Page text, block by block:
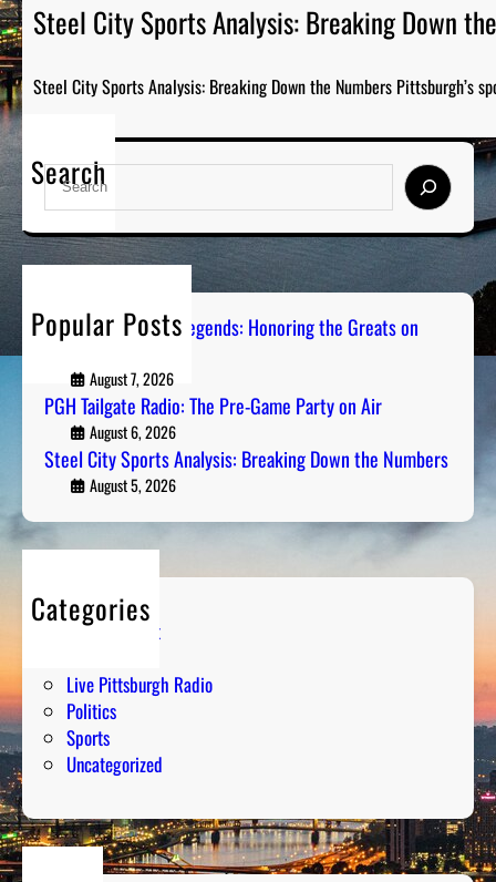
Steel City Sports Analysis: Breaking Down
Steel City Sports Analysis: Breaking Down the Numbers Pittsburgh’s
Search
S
a
r
Popular Posts
Pittsburgh Sports Legends: Honoring the Greats on
August 7, 2026
PGH Tailgate Radio: The Pre-Game Party on Air
August 6, 2026
Steel City Sports Analysis: Breaking Down the Numbers
August 5, 2026
Categories
Entertainment
Live Pittsburgh Radio
Politics
Sports
Uncategorized